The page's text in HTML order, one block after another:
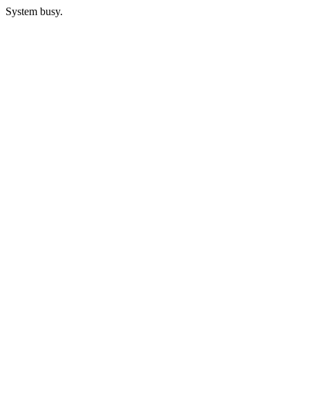
System busy.